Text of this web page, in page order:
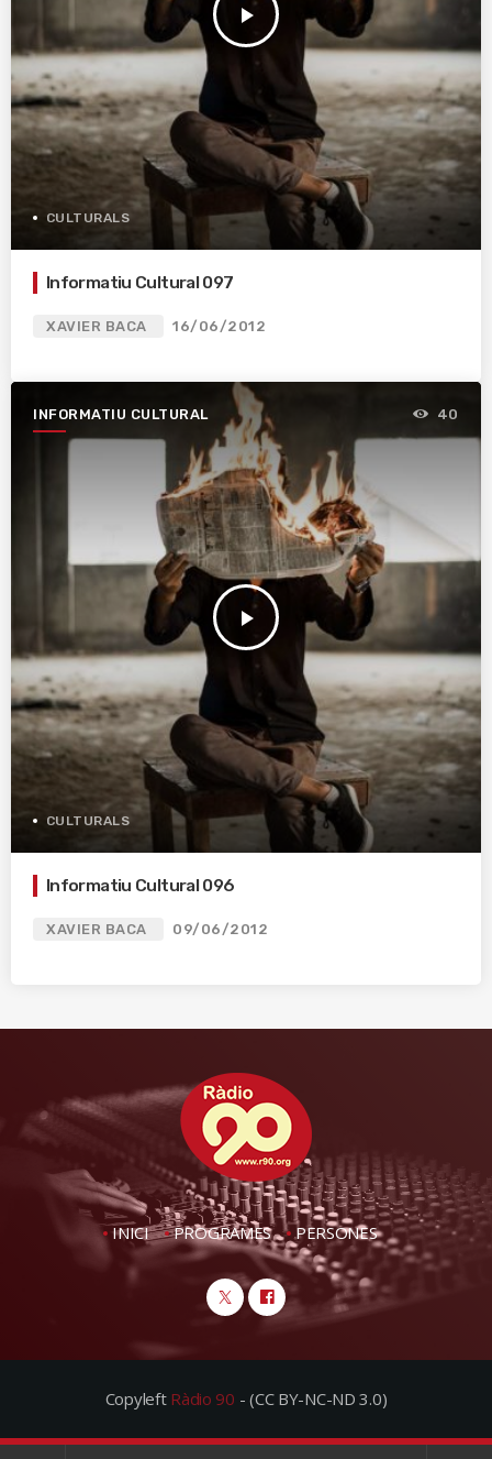
play_arrow
CULTURALS
Informatiu Cultural 097
XAVIER BACA 16/06/2012
INFORMATIU CULTURAL
play_arrow
40
CULTURALS
Informatiu Cultural 096
XAVIER BACA 09/06/2012
INICI PROGRAMES PERSONES
Copyleft Ràdio 90 - (CC BY-NC-ND 3.0)